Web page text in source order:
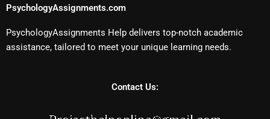
PsychologyAssignments.com
PsychologyAssignments Help delivers top-notch academic
assistance, tailored to meet your unique learning needs.
Contact Us: